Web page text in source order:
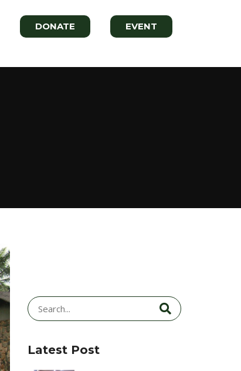
DONATE EVENT
Latest Post